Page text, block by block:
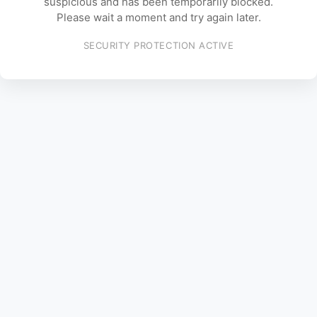
Please wait a moment and try again later.
SECURITY PROTECTION ACTIVE